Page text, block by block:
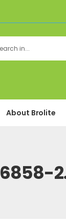
About Brolite
6858-